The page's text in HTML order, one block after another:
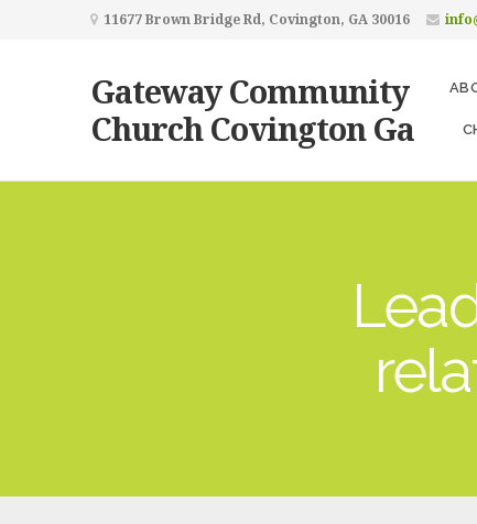
11677 Brown Bridge Rd, Covington, GA 30016
Gateway Community
Church Covington Ga